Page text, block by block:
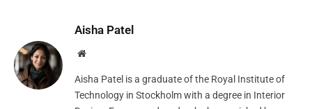
Aisha Patel
Website
Aisha Patel is a graduate of the Royal Institute of
Technology in Stockholm with a degree in Interior